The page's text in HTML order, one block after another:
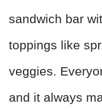
sandwich bar
toppings like
veggies.
and it always